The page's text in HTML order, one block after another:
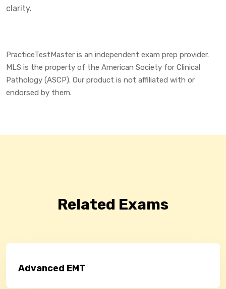
clarity.
PracticeTestMaster is an independent exam prep provider.
MLS is the property of the American Society for Clinical
Pathology (ASCP). Our product is not affiliated with or
endorsed by them.
Related Exams
Advanced EMT